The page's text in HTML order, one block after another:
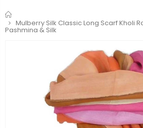
Mulberry Silk Classic Long Scarf Kholi
Pashmina & Silk